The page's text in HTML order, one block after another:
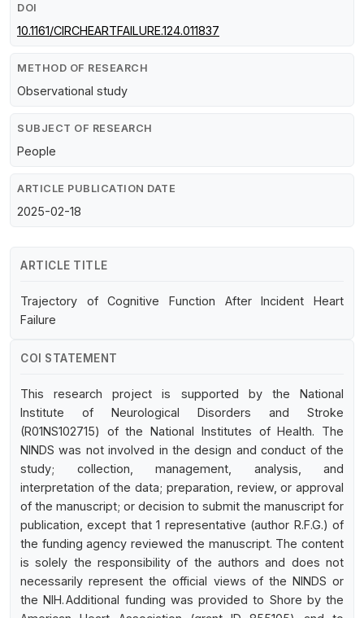
DOI
10.1161/CIRCHEARTFAILURE.124.011837
METHOD OF RESEARCH
Observational study
SUBJECT OF RESEARCH
People
ARTICLE PUBLICATION DATE
2025-02-18
ARTICLE TITLE
Trajectory of Cognitive Function After Incident Heart
Failure
COI STATEMENT
This research project is supported by the National
Institute of Neurological Disorders and Stroke
(R01NS102715) of the National Institutes of Health. The
NINDS was not involved in the design and conduct of the
study; collection, management, analysis, and
interpretation of the data; preparation, review, or approval
of the manuscript; or decision to submit the manuscript for
publication, except that 1 representative (author R.F.G.) of
the funding agency reviewed the manuscript. The content
is solely the responsibility of the authors and does not
necessarily represent the official views of the NINDS or
the NIH. Additional funding was provided to Shore by the